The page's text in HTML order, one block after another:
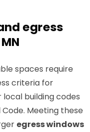
egress
spaces require
criteria for
local building codes
Meeting these
egress windows